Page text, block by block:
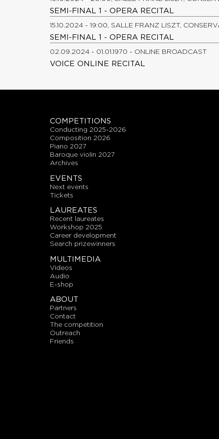
SEMI-FINAL 1 - OPERA RECITAL
15.10.2024 - 19:00, SALLE FRANZ LISZT,
SEMI-FINAL 1 - OPERA RECITAL
02.09.2024 - 01.01.1970 - ONLINE BROADCAST
VOICE ONLINE RECITAL
COMPETITIONS
conducting 2025-2026
composition 2026
piano 2027
baroque violin 2027
archives
EVENTS
next events
tickets
LAUREATES
recent laureates
workshop 2025
career development
search prizewinners
MULTIMEDIA
videos
audio
E-shop
ABOUT
partners
contact
the competition
outreach
friends